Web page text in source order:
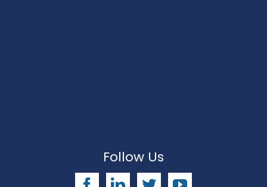
Follow Us
FacebookLinkedIn
TwitterYouTube